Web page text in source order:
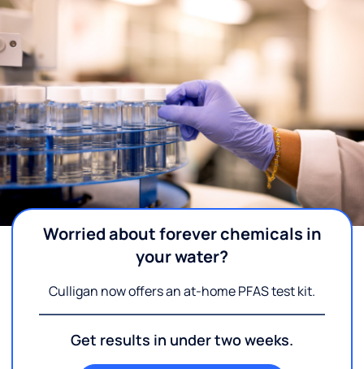
Worried about forever chemicals in
your water?
Culligan now offers an at-home PFAS test kit.
Get results in under two weeks.